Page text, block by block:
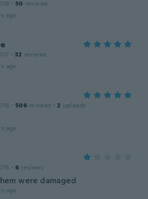
· 50 reviews
ago
· 32 reviews
ago
· 506 reviews · 2 uploads
ago
· 6 reviews
were damaged
ago